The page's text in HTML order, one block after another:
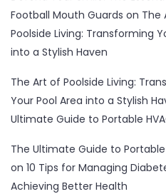
Football Mouth Guards on The
Poolside Living: Transforming
into a Stylish Haven
The Art of Poolside Living:
Your Pool Area into a Stylish
Ultimate Guide to Portable
The Ultimate Guide to Portable
on10 Tips for Managing
Achieving Better Health